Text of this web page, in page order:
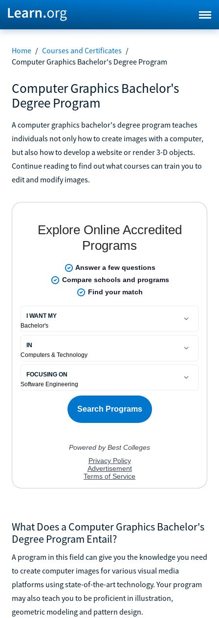
Home / Courses and Certificates /
Computer Graphics Bachelor's Degree Program
Computer Graphics Bachelor's
Degree Program
A computer graphics bachelor's degree program teaches
individuals not only how to create images with a computer,
but also how to develop a website or render 3-D objects.
Continue reading to find out what courses can train you to
edit and modify images.
What Does a Computer Graphics Bachelor's
Degree Program Entail?
A program in this field can give you the knowledge you need
to create computer images for various visual media
platforms using state-of-the-art technology. Your program
may also teach you to be proficient in illustration,
geometric modeling and pattern design.